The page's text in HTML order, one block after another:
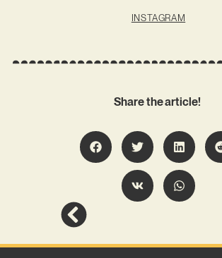
INSTAGRAM
Share the article!